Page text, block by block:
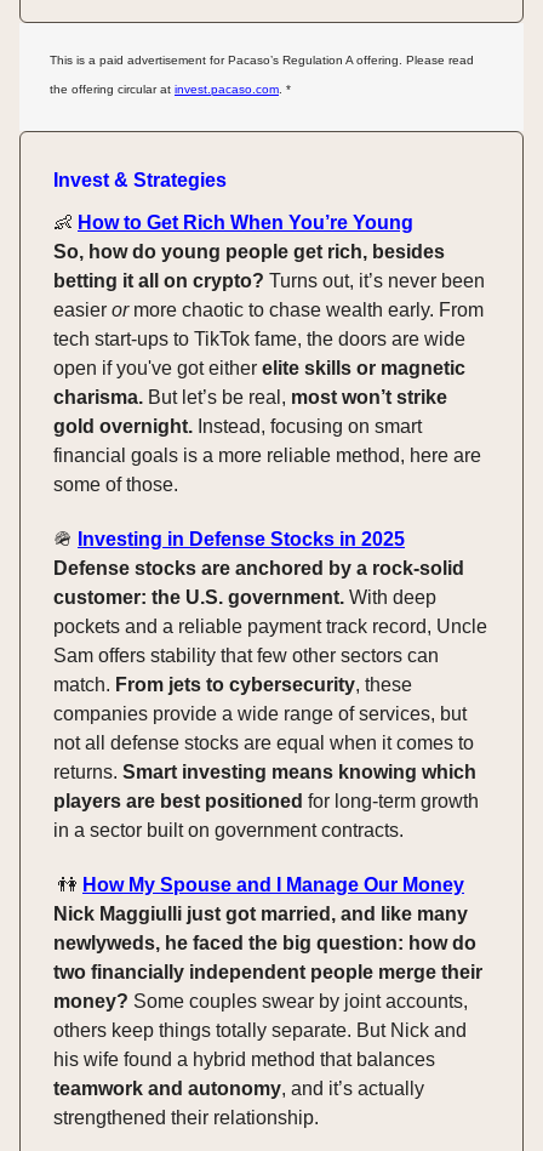
This is a paid advertisement for Pacaso’s Regulation A offering. Please read
the offering circular at invest.pacaso.com . *
Invest & Strategies
👶 How to Get Rich When You’re Young
So, how do young people get rich, besides
betting it all on crypto? Turns out, it’s never been
easier ormore chaotic to chase wealth early. From
tech start-ups to TikTok fame, the doors are wide
open if you've got either elite skills or magnetic
charisma. But let’s be real, most won’t strike
gold overnight. Instead, focusing on smart
financial goals is a more reliable method, here are
some of those.
🪖
Investing in Defense Stocks in 2025
Defense stocks are anchored by a rock-solid
customer: the U.S. government. With deep
pockets and a reliable payment track record, Uncle
Sam offers stability that few other sectors can
match. From jets to cybersecurity, these
companies provide a wide range of services, but
not all defense stocks are equal when it comes to
returns. Smart investing means knowing which
players are best positioned for long-term growth
in a sector built on government contracts.
👫 How My Spouse and I Manage Our Money
Nick Maggiulli just got married, and like many
newlyweds, he faced the big question: how do
two financially independent people merge their
money? Some couples swear by joint accounts,
others keep things totally separate. But Nick and
his wife found a hybrid method that balances
teamwork and autonomy, and it’s actually
strengthened their relationship.